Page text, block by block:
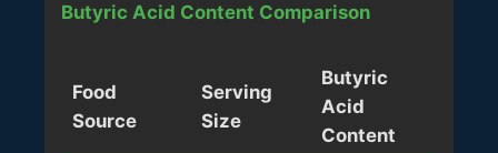
Butyric Acid Content Comparison
Food
Source
Serving
Size
Butyric
Acid
Content